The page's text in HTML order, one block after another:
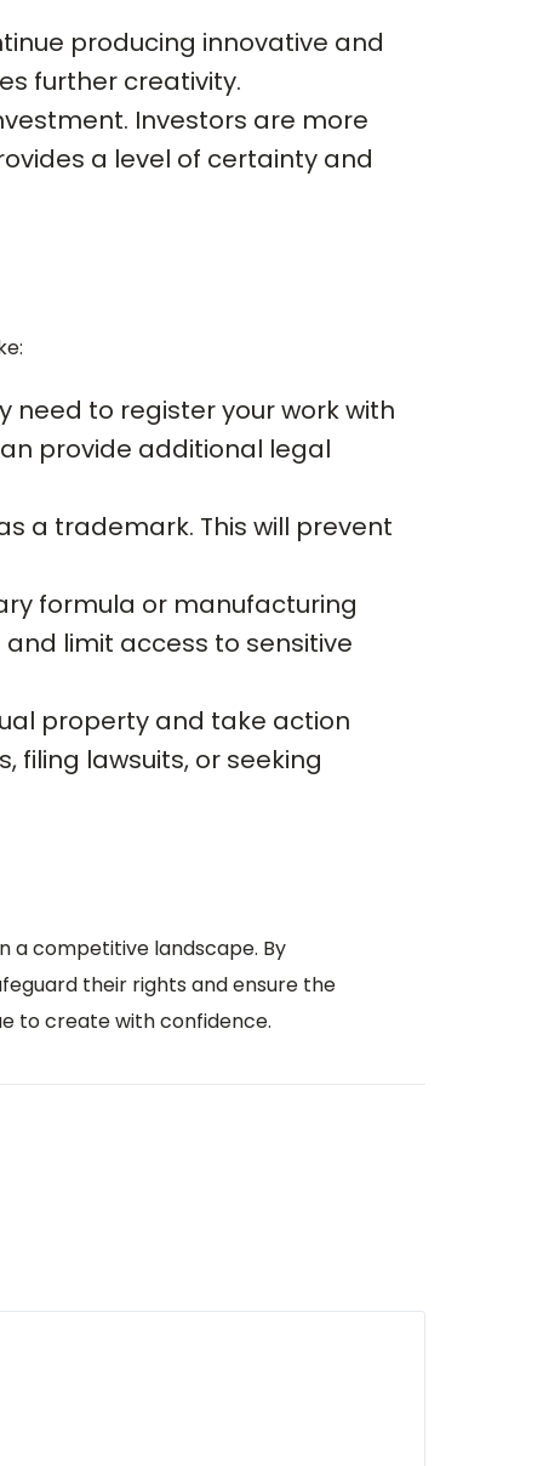
producing innovative and
further creativity.
Investors are more
a level of certainty and
need to register your work with
provide additional legal
a trademark. This will prevent
formula or manufacturing
limit access to sensitive
property and take action
filing lawsuits, or seeking
a competitive landscape. By
their rights and ensure the
to create with confidence.